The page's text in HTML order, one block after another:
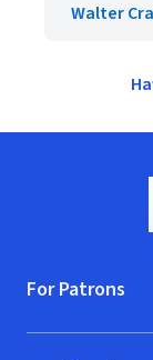
Walter
For Patrons